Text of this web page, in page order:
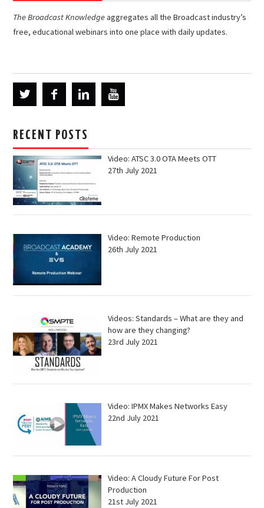
The Broadcast Knowledgeaggregates all the Broadcast industry’s
free, educational webinars into one place with daily updates.
RECENT POSTS
Video: ATSC 3.0 OTA Meets OTT
27th July 2021
Video: Remote Production
26th July 2021
Videos: Standards – What are they and
how are they changing?
23rd July 2021
Video: IPMX Makes Networks Easy
22nd July 2021
Video: A Cloudy Future For Post
Production
21st July 2021